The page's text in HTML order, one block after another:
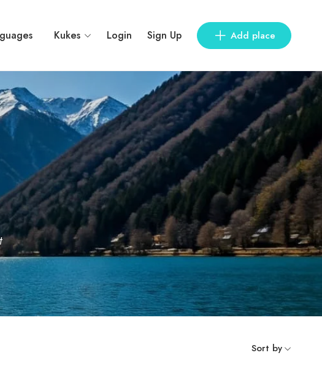
Kukes Login Sign Up Add place
Sort by